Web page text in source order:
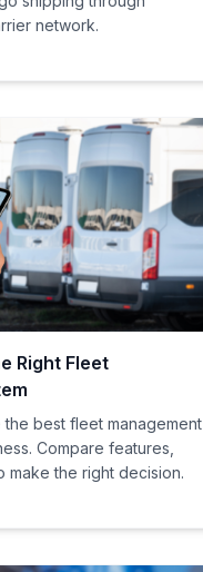
network.
Right Fleet
best fleet management
Compare features,
make the right decision.